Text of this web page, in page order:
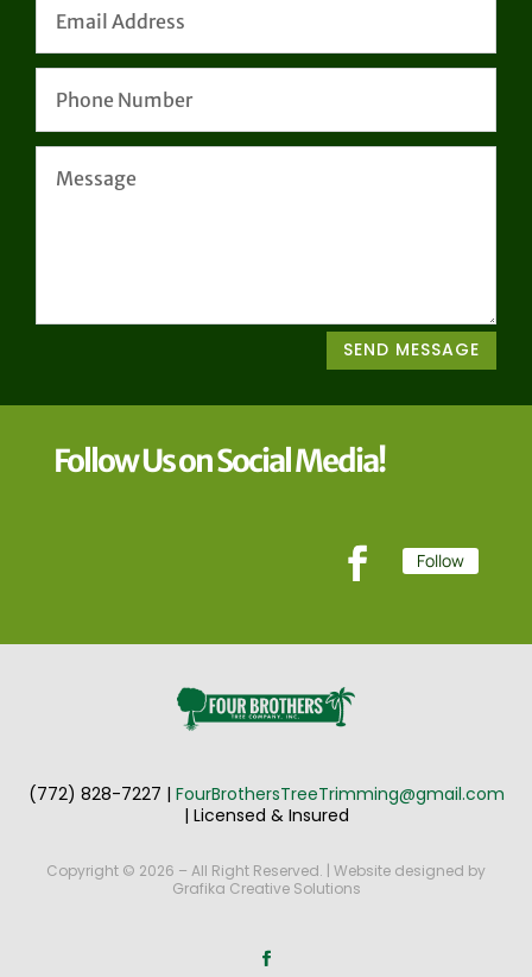
SEND MESSAGE
Follow Us on Social Media!
Follow
(772) 828-7227 | FourBrothersTreeTrimming@gmail.com
| Licensed & Insured
Copyright © 2026 – All Right Reserved. | Website designed by
Grafika Creative Solutions